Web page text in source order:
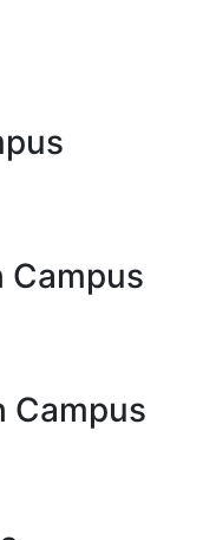
Campus
Campus